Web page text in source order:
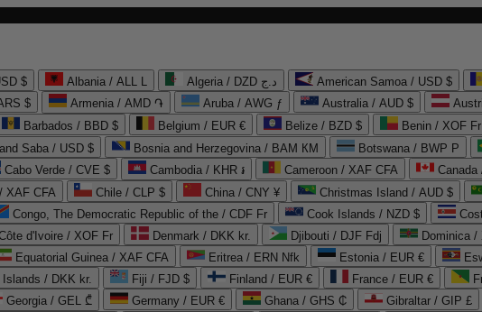
$ Albania / ALL L Algeria / DZD د.ج American Samoa / USD $
$ Armenia / AMD ֏ Aruba / AWG ƒ Australia / AUD $
Barbados / BBD $ Belgium / EUR € Belize / BZD $ Benin / XOF Fr
Saba / USD $ Bosnia and Herzegovina / BAM КМ Botswana / BWP P
Cabo Verde / CVE $ Cambodia / KHR ៛ Cameroon / XAF CFA Canada
XAF CFA Chile / CLP $ China / CNY ¥ Christmas Island / AUD $
Congo, The Democratic Republic of the / CDF Fr Cook Islands / NZD $
d'Ivoire / XOF Fr Denmark / DKK kr. Djibouti / DJF Fdj Dominica /
Equatorial Guinea / XAF CFA Eritrea / ERN Nfk Estonia / EUR €
Islands / DKK kr. Fiji / FJD $ Finland / EUR € France / EUR €
Georgia / GEL ₾ Germany / EUR € Ghana / GHS ₵ Gibraltar / GIP £